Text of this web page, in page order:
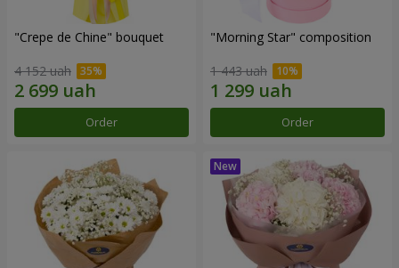
"Crepe de Chine" bouquet
4 152 uah
Order
"Morning Star" composition
1 443 uah
Order